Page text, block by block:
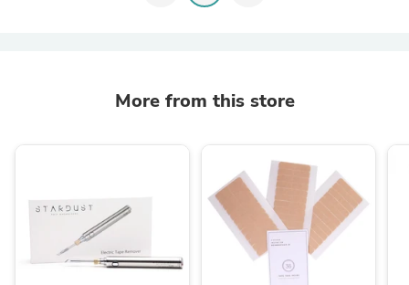
More from this store